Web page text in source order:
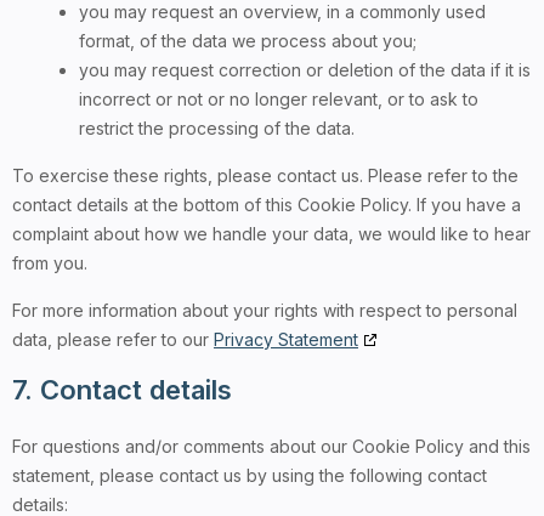
you may request an overview, in a commonly used
format, of the data we process about you;
you may request correction or deletion of the data if it is
incorrect or not or no longer relevant, or to ask to
restrict the processing of the data.
To exercise these rights, please contact us. Please refer to the
contact details at the bottom of this Cookie Policy. If you have a
complaint about how we handle your data, we would like to hear
from you.
For more information about your rights with respect to personal
data, please refer to our Privacy Statement
7. Contact details
For questions and/or comments about our Cookie Policy and this
statement, please contact us by using the following contact
details: